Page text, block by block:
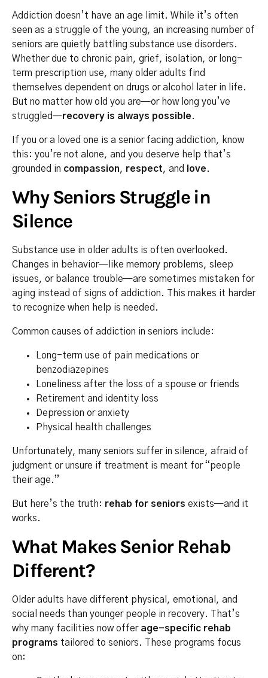
Addiction doesn’t have an age limit. While it’s often
seen as a struggle of the young, an increasing number of
seniors are quietly battling substance use disorders.
Whether due to chronic pain, grief, isolation, or long-
term prescription use, many older adults find
themselves dependent on drugs or alcohol later in life.
But no matter how old you are—or how long you’ve
struggled—recovery is always possible.
If you or a loved one is a senior facing addiction, know
this: you’re not alone, and you deserve help that’s
grounded in compassion, respect, and love.
Why Seniors Struggle in
Silence
Substance use in older adults is often overlooked.
Changes in behavior—like memory problems, sleep
issues, or balance trouble—are sometimes mistaken for
aging instead of signs of addiction. This makes it harder
to recognize when help is needed.
Common causes of addiction in seniors include:
Long-term use of pain medications or
benzodiazepines
Loneliness after the loss of a spouse or friends
Retirement and identity loss
Depression or anxiety
Physical health challenges
Unfortunately, many seniors suffer in silence, afraid of
judgment or unsure if treatment is meant for “people
their age.”
But here’s the truth: rehab for seniors exists—and it
works.
What Makes Senior Rehab
Different?
Older adults have different physical, emotional, and
social needs than younger people in recovery. That’s
why many facilities now offer age-specific rehab
programs tailored to seniors. These programs focus
on: